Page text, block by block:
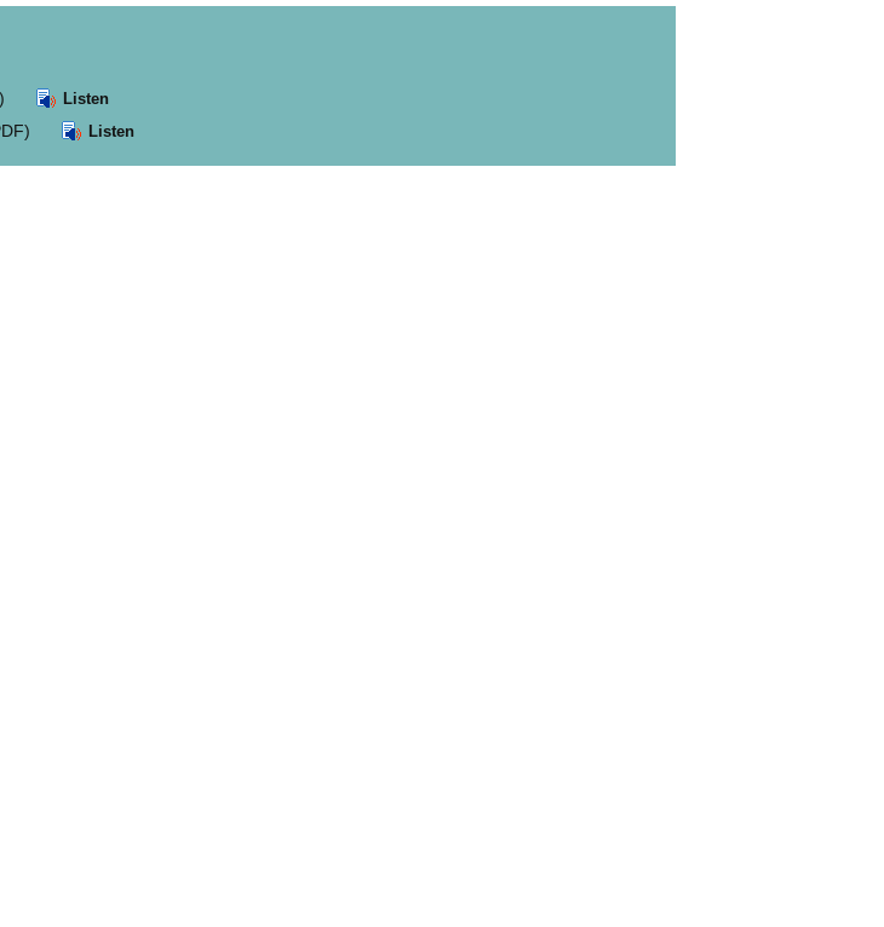
Listen
Listen